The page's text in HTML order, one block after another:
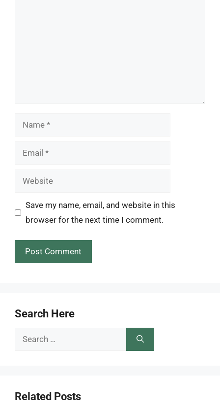
Name
Email
Website
Save my name, email, and website in this
browser for the next time I comment.
Search Here
Search
Related Posts